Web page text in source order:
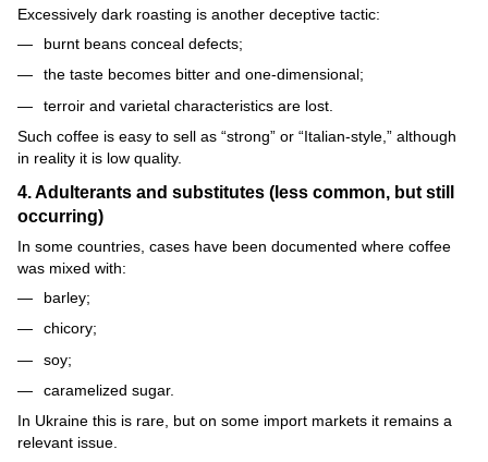
Excessively dark roasting is another deceptive tactic:
burnt beans conceal defects;
the taste becomes bitter and one-dimensional;
terroir and varietal characteristics are lost.
Such coffee is easy to sell as “strong” or “Italian-style,” although
in reality it is low quality.
4. Adulterants and substitutes (less common, but still
occurring)
In some countries, cases have been documented where coffee
was mixed with:
barley;
chicory;
soy;
caramelized sugar.
In Ukraine this is rare, but on some import markets it remains a
relevant issue.